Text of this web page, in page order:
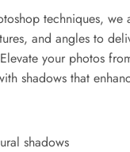
techniques, we
and angles to
your photos
shadows that
shadows